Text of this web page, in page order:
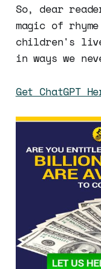
So, dear
magic of
children's
in ways we
Get ChatGPT